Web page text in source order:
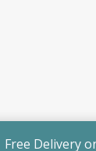
Free Delivery